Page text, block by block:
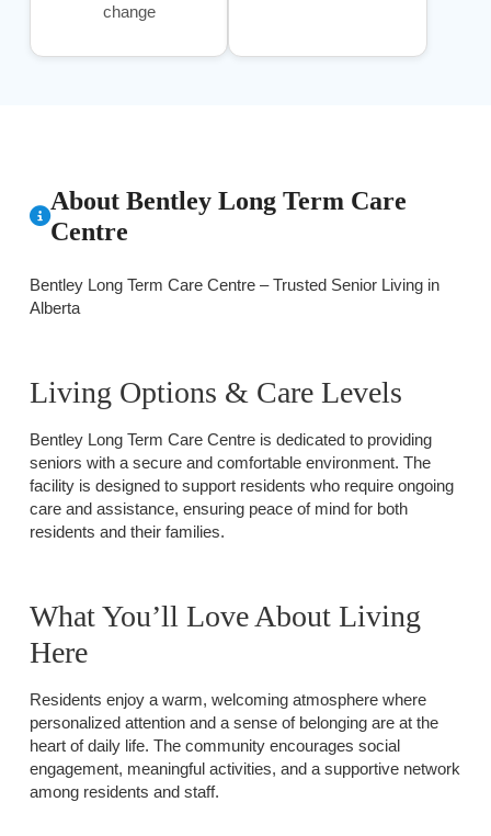
change
About Bentley Long Term Care
Centre
Bentley Long Term Care Centre – Trusted Senior Living in
Alberta
Living Options & Care Levels
Bentley Long Term Care Centre is dedicated to providing
seniors with a secure and comfortable environment. The
facility is designed to support residents who require ongoing
care and assistance, ensuring peace of mind for both
residents and their families.
What You’ll Love About Living
Here
Residents enjoy a warm, welcoming atmosphere where
personalized attention and a sense of belonging are at the
heart of daily life. The community encourages social
engagement, meaningful activities, and a supportive network
among residents and staff.